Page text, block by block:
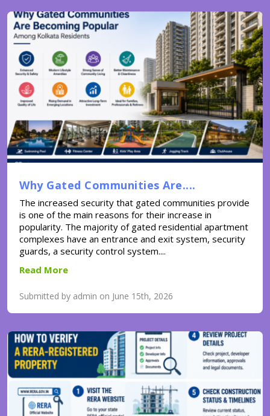
Why Gated Communities Are....
The increased security that gated communities provide
is one of the main reasons for their increase in
popularity. The majority of gated residential apartment
complexes have an entrance and exit system, security
guards, a security control system....
Read More
Submitted by admin on June 15th, 2026